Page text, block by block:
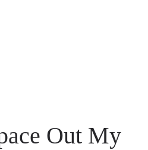
Out My